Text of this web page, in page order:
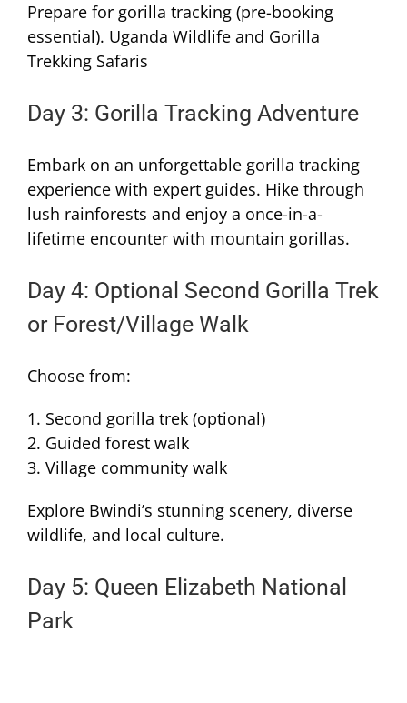
Prepare for gorilla tracking (pre-booking
essential). Uganda Wildlife and Gorilla
Trekking Safaris
Day 3: Gorilla Tracking Adventure
Embark on an unforgettable gorilla tracking
experience with expert guides. Hike through
lush rainforests and enjoy a once-in-a-
lifetime encounter with mountain gorillas.
Day 4: Optional Second Gorilla Trek
or Forest/Village Walk
Choose from:
1. Second gorilla trek (optional)
2. Guided forest walk
3. Village community walk
Explore Bwindi’s stunning scenery, diverse
wildlife, and local culture.
Day 5: Queen Elizabeth National
Park